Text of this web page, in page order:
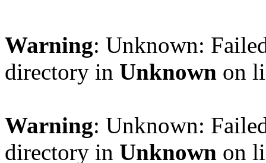
Warning: Unknown:
directory in Unknown on
Warning: Unknown:
directory in Unknown on